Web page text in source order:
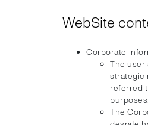
WebSite
Corporate
The user
strategic
referred
purposes.
The